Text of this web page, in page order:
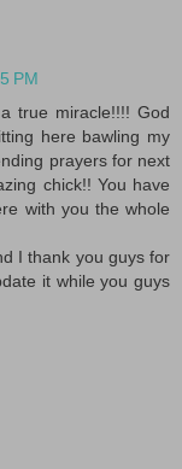
PM
true miracle!!!! God
here bawling my
prayers for next
chick!! You have
with you the whole
I thank you guys for
it while you guys